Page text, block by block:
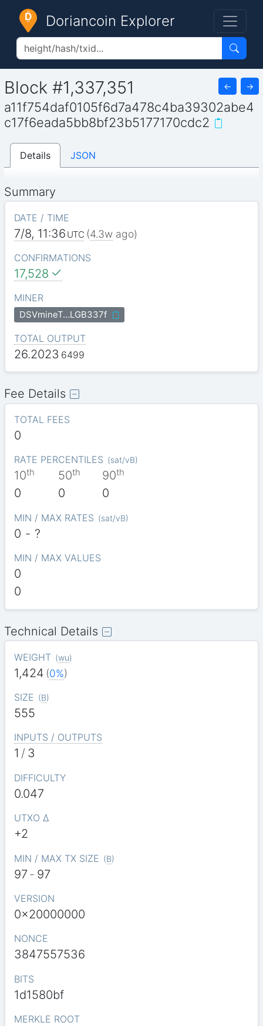
Doriancoin Explorer
Block #1,337,351 ← →
a11f754daf0105f6d7a478c4ba39302abe4
c17f6eada5bb8bf23b5177170cdc2
Details JSON
Summary
DATE / TIME
7/8, 11:36 UTC (4.3wago)
CONFIRMATIONS
17,528
MINER
DSVmineT…LGB337f
TOTAL OUTPUT
26.2023 6499
Fee Details
TOTAL FEES
0
RATE PERCENTILES (sat/vB)
10th
0
50th
0
90th
0
MIN / MAX RATES (sat/vB)
0 - ?
MIN / MAX VALUES
0
0
Technical Details
WEIGHT (wu)
1,424 (0%)
SIZE (B)
555
INPUTS / OUTPUTS
1 / 3
DIFFICULTY
0.047
UTXO Δ
+2
MIN / MAX TX SIZE (B)
97 - 97
VERSION
0x20000000
NONCE
3847557536
BITS
1d1580bf
MERKLE ROOT